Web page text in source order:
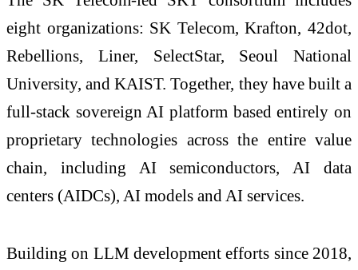
eight organizations: SK Telecom, Krafton, 42dot,
Rebellions, Liner, SelectStar, Seoul National
University, and KAIST. Together, they have built a
full-stack sovereign AI platform based entirely on
proprietary technologies across the entire value
chain, including AI semiconductors, AI data
centers (AIDCs), AI models and AI services.
Building on LLM development efforts since 2018,